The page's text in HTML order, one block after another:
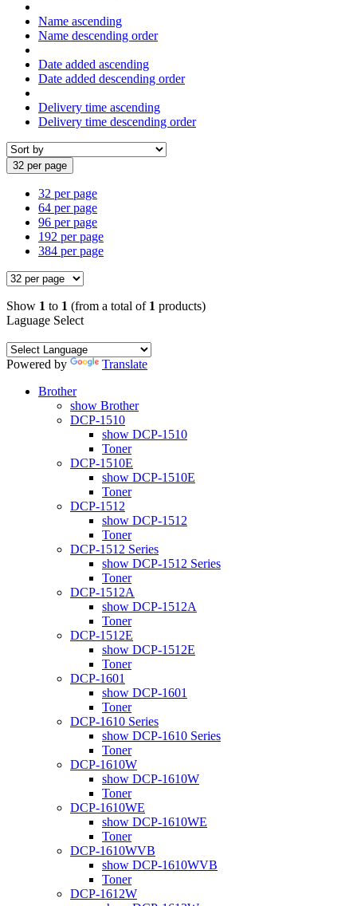
Name ascending
Name descending order
Date added ascending
Date added descending order
Delivery time ascending
Delivery time descending order
32 per page
32 per page
64 per page
96 per page
192 per page
384 per page
Show 1 to 1 (from a total of 1 products)
Laguage Select
Powered by
Translate
Brother
show Brother
DCP-1510
show DCP-1510
Toner
DCP-1510E
show DCP-1510E
Toner
DCP-1512
show DCP-1512
Toner
DCP-1512 Series
show DCP-1512 Series
Toner
DCP-1512A
show DCP-1512A
Toner
DCP-1512E
show DCP-1512E
Toner
DCP-1601
show DCP-1601
Toner
DCP-1610 Series
show DCP-1610 Series
Toner
DCP-1610W
show DCP-1610W
Toner
DCP-1610WE
show DCP-1610WE
Toner
DCP-1610WVB
show DCP-1610WVB
Toner
DCP-1612W